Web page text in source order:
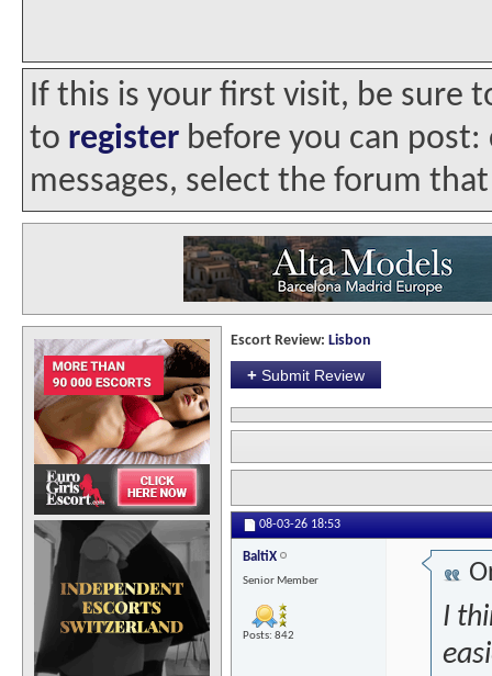
If this is your first visit, be sure
to register before you can
messages, select the forum
Escort Review: Lisbon
+ Submit Review
08-03-26 18:53
BaltiX
Senior Member
Posts: 842
I